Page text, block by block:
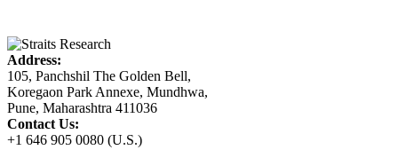
Address:
105, Panchshil The Golden Bell,
Koregaon Park Annexe, Mundhwa,
Pune, Maharashtra 411036
Contact Us:
+1 646 905 0080 (U.S.)